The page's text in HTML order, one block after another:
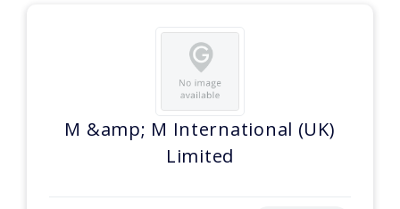
M &amp; M International (UK)
Limited